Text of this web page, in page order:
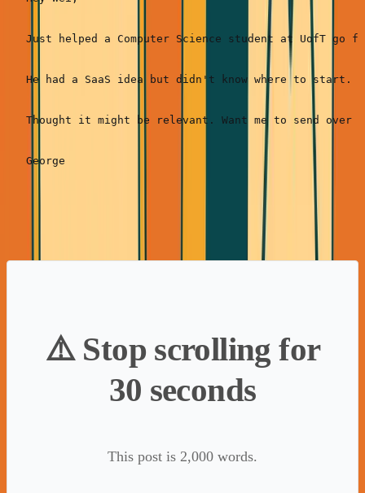
Just helped a Computer Science student at UofT go
He had a SaaS idea but didn't know where to start.
Thought it might be relevant. Want me to send over
(highest conversion)
⚠️ Stop scrolling for
30 seconds
This post is 2,000 words.